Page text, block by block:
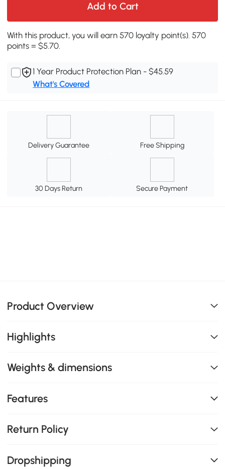
Add to Cart
With this product, you will earn 570 loyalty point(s). 570
points = $5.70.
1 Year Product Protection Plan - $45.59
What's Covered
Delivery Guarantee Free Shipping
30 Days Return Secure Payment
Product Overview
Highlights
Weights & dimensions
Features
Return Policy
Dropshipping